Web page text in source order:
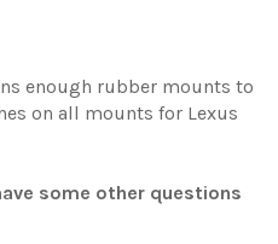
enough rubber mounts to
on all mounts for Lexus
some other questions